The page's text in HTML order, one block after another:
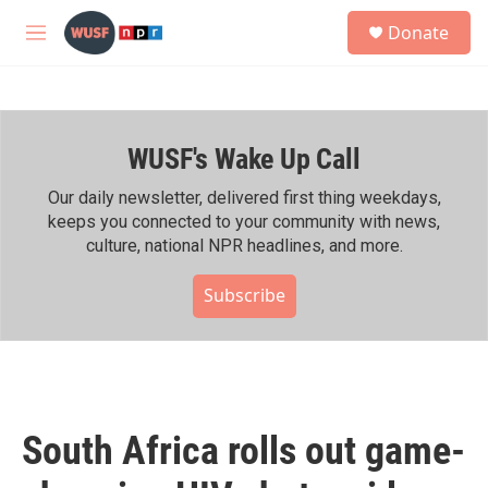
Skip to main content
M
h
Donate
WUSF's Wake Up Call
Our daily newsletter, delivered first thing weekdays,
keeps you connected to your community with news,
culture, national NPR headlines, and more.
Subscribe
South Africa rolls out game-